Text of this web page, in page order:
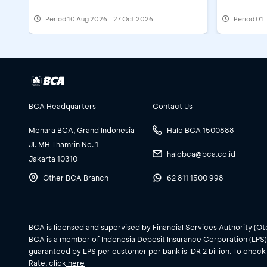
Registering a BCA ID at myBCA
Registering a SID Investment at myBCA
Top Up:
Top Up a Foreign Currency Pocket at
Period10 Aug 2026 - 27 Oct 2026 Period01
BCA Headquarters
Menara BCA, Grand Indonesia
Jl. MH Thamrin No. 1
Jakarta 10310
Other BCA Branch
Contact Us
Halo BCA 1500888
halobca@bca.co.id
62 811 1500 998
BCA is licensed and supervised by Financial Services Authority
BCA is a member of Indonesia Deposit Insurance Corporation
guaranteed by LPS per customer per bank is IDR 2 billion. To
Rate, click here